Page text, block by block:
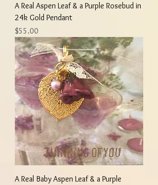
A Real Aspen Leaf & a Purple Rosebud in
24k Gold Pendant
Price
$55.00
A Real Baby Aspen Leaf & a Purple